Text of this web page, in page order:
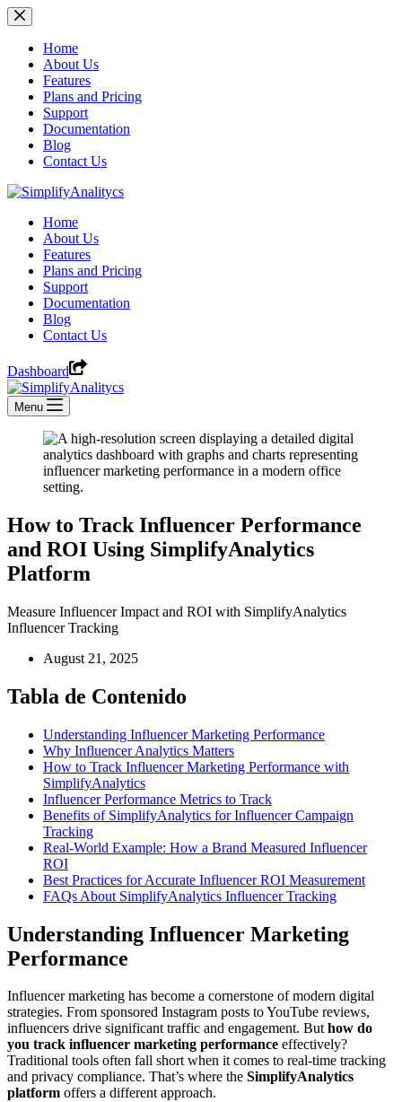
Skip
to
contentHome
About Us
Features
Plans and Pricing
Support
Documentation
Blog
Contact Us
Home
About Us
Features
Plans and Pricing
Support
Documentation
Blog
Contact Us
Dashboard
Menu
How to Track Influencer Performance
and ROI Using SimplifyAnalytics
Platform
Measure Influencer Impact and ROI with SimplifyAnalytics
Influencer Tracking
August 21, 2025
Tabla de Contenido
Understanding Influencer Marketing Performance
Why Influencer Analytics Matters
How to Track Influencer Marketing Performance with
SimplifyAnalytics
Influencer Performance Metrics to Track
Benefits of SimplifyAnalytics for Influencer Campaign
Tracking
Real-World Example: How a Brand Measured Influencer
ROI
Best Practices for Accurate Influencer ROI Measurement
FAQs About SimplifyAnalytics Influencer Tracking
Understanding Influencer Marketing
Performance
Influencer marketing has become a cornerstone of modern digital
strategies. From sponsored Instagram posts to YouTube reviews,
influencers drive significant traffic and engagement. Buthow do
you track influencer marketing performance effectively?
Traditional tools often fall short when it comes to real-time tracking
and privacy compliance. That’s where the SimplifyAnalytics
platform offers a different approach.